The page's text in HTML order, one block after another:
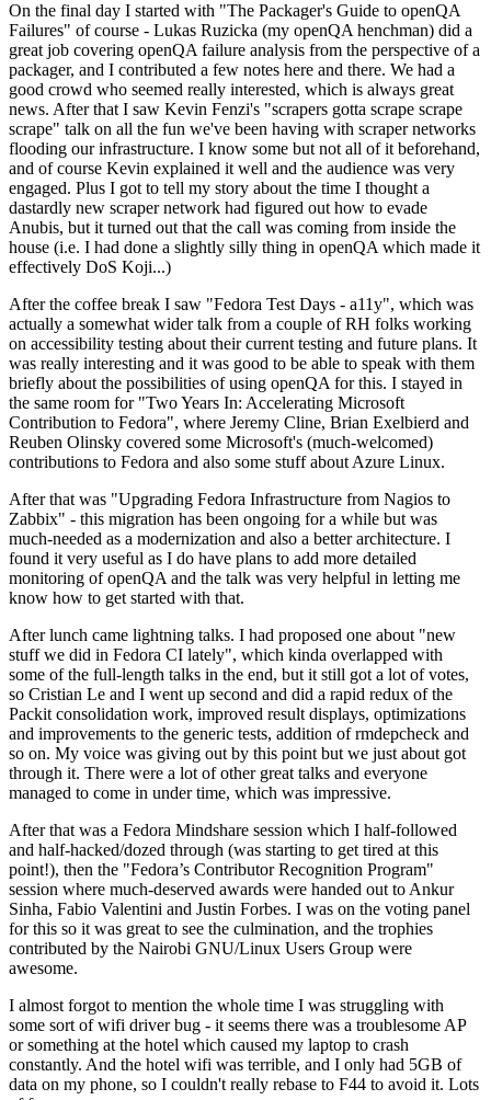
On the final day I started with "The Packager's Guide to openQA
Failures" of course - Lukas Ruzicka (my openQA henchman) did a
great job covering openQA failure analysis from the perspective of a
packager, and I contributed a few notes here and there. We had a
good crowd who seemed really interested, which is always great
news. After that I saw Kevin Fenzi's "scrapers gotta scrape scrape
scrape" talk on all the fun we've been having with scraper networks
flooding our infrastructure. I know some but not all of it beforehand,
and of course Kevin explained it well and the audience was very
engaged. Plus I got to tell my story about the time I thought a
dastardly new scraper network had figured out how to evade
Anubis, but it turned out that the call was coming from inside the
house (i.e. I had done a slightly silly thing in openQA which made it
effectively DoS Koji...)
After the coffee break I saw "Fedora Test Days - a11y", which was
actually a somewhat wider talk from a couple of RH folks working
on accessibility testing about their current testing and future plans. It
was really interesting and it was good to be able to speak with them
briefly about the possibilities of using openQA for this. I stayed in
the same room for "Two Years In: Accelerating Microsoft
Contribution to Fedora", where Jeremy Cline, Brian Exelbierd and
Reuben Olinsky covered some Microsoft's (much-welcomed)
contributions to Fedora and also some stuff about Azure Linux.
After that was "Upgrading Fedora Infrastructure from Nagios to
Zabbix" - this migration has been ongoing for a while but was
much-needed as a modernization and also a better architecture. I
found it very useful as I do have plans to add more detailed
monitoring of openQA and the talk was very helpful in letting me
know how to get started with that.
After lunch came lightning talks. I had proposed one about "new
stuff we did in Fedora CI lately", which kinda overlapped with
some of the full-length talks in the end, but it still got a lot of votes,
so Cristian Le and I went up second and did a rapid redux of the
Packit consolidation work, improved result displays, optimizations
and improvements to the generic tests, addition of rmdepcheck and
so on. My voice was giving out by this point but we just about got
through it. There were a lot of other great talks and everyone
managed to come in under time, which was impressive.
After that was a Fedora Mindshare session which I half-followed
and half-hacked/dozed through (was starting to get tired at this
point!), then the "Fedora’s Contributor Recognition Program"
session where much-deserved awards were handed out to Ankur
Sinha, Fabio Valentini and Justin Forbes. I was on the voting panel
for this so it was great to see the culmination, and the trophies
contributed by the Nairobi GNU/Linux Users Group were
awesome.
I almost forgot to mention the whole time I was struggling with
some sort of wifi driver bug - it seems there was a troublesome AP
or something at the hotel which caused my laptop to crash
constantly. And the hotel wifi was terrible, and I only had 5GB of
data on my phone, so I couldn't really rebase to F44 to avoid it. Lots